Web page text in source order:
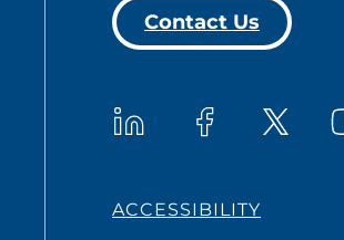
Contact Us
Westat on LinkedIn
Westat onWestat
ACCESSIBILITY